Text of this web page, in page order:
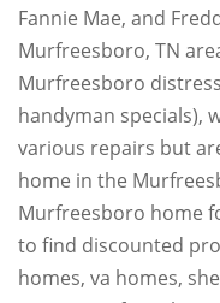
Fannie Mae, and
Murfreesboro, TN
Murfreesboro
handyman specials),
various repairs but
home in the
Murfreesboro home
to find discounted
homes, va homes,